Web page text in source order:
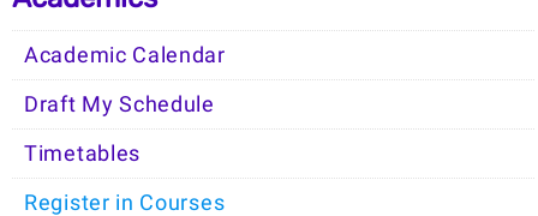
Academic Calendar
Draft My Schedule
Timetables
Register in Courses